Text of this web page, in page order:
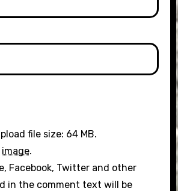
file size: 64 MB.
image.
Facebook, Twitter and other
in the comment text will be